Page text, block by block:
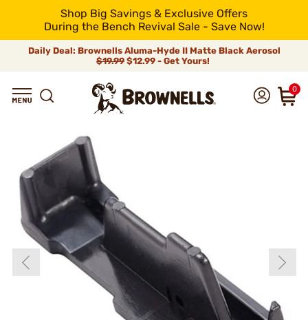
Shop Big Savings & Exclusive Offers
During the Bench Revival Sale - Save Now!
Daily Deal: Brownells Aluma-Hyde II Matte Black Aerosol
$19.99 $12.99 - Get Yours!
0